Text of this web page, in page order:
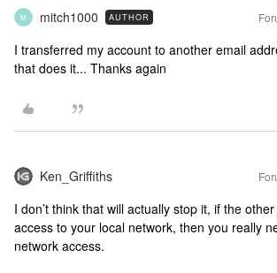
M mitch1000 AUTHOR
I transferred my account to another email
that does it... Thanks again
Ken_Griffiths
I don’t think that will actually stop it, if the
access to your local network, then you really
network access.